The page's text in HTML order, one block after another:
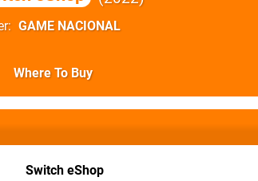
GAME NACIONAL
Where To Buy
Switch eShop